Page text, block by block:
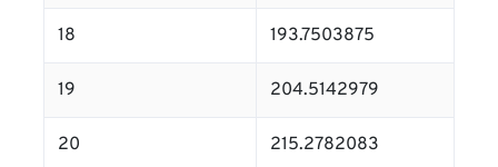
18 193.7503875
19 204.5142979
20 215.2782083